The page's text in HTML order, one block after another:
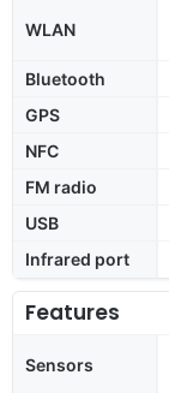
WLAN
Bluetooth
GPS
NFC
FM radio
USB
Infrared port
Features
Sensors